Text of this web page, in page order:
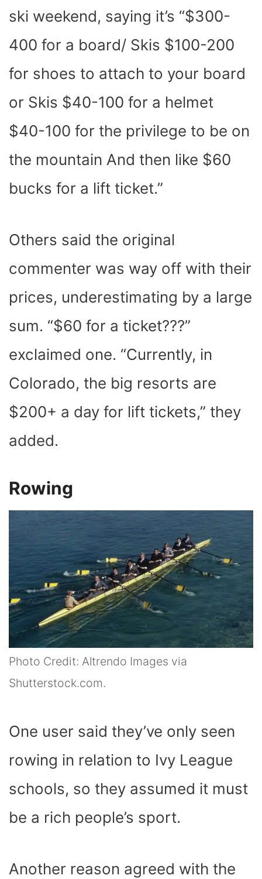
ski weekend, saying it’s “$300-
400 for a board/ Skis $100-200
for shoes to attach to your board
or Skis $40-100 for a helmet
$40-100 for the privilege to be on
the mountain And then like $60
bucks for a lift ticket.”
Others said the original
commenter was way off with their
prices, underestimating by a large
sum. “$60 for a ticket???”
exclaimed one. “Currently, in
Colorado, the big resorts are
$200+ a day for lift tickets,” they
added.
Rowing
Photo Credit: Altrendo Images via
Shutterstock.com.
One user said they’ve only seen
rowing in relation to Ivy League
schools, so they assumed it must
be a rich people’s sport.
Another reason agreed with the